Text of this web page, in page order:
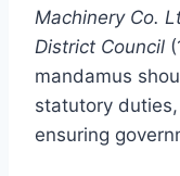
Machinery Co.
District Council
mandamus
statutory duties,
ensuring